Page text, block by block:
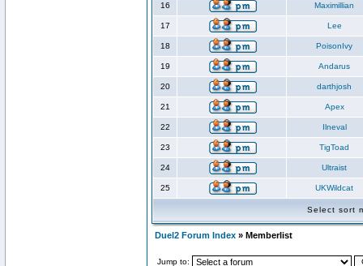
16 Maximillian
17 Lee
18 PoisonIvy
19 Andarus
20 darthjosh
21 Apex
22 Ilneval
23 TigToad
24 Ultraist
25 UKWildcat
Select sort
Duel2 Forum Index » Memberlist
Jump to: